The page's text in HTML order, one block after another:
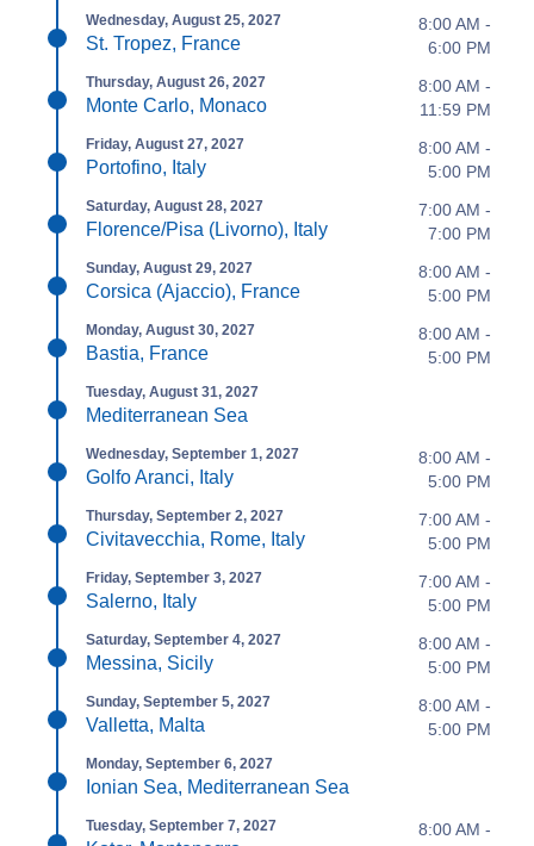
Wednesday, August 25, 2027
St. Tropez, France
8:00 AM -
6:00 PM
Thursday, August 26, 2027
Monte Carlo, Monaco
8:00 AM -
11:59 PM
Friday, August 27, 2027
Portofino, Italy
8:00 AM -
5:00 PM
Saturday, August 28, 2027
Florence/Pisa (Livorno), Italy
7:00 AM -
7:00 PM
Sunday, August 29, 2027
Corsica (Ajaccio), France
8:00 AM -
5:00 PM
Monday, August 30, 2027
Bastia, France
8:00 AM -
5:00 PM
Tuesday, August 31, 2027
Mediterranean Sea
Wednesday, September 1, 2027
Golfo Aranci, Italy
8:00 AM -
5:00 PM
Thursday, September 2, 2027
Civitavecchia, Rome, Italy
7:00 AM -
5:00 PM
Friday, September 3, 2027
Salerno, Italy
7:00 AM -
5:00 PM
Saturday, September 4, 2027
Messina, Sicily
8:00 AM -
5:00 PM
Sunday, September 5, 2027
Valletta, Malta
8:00 AM -
5:00 PM
Monday, September 6, 2027
Ionian Sea, Mediterranean Sea
Tuesday, September 7, 2027
8:00 AM -